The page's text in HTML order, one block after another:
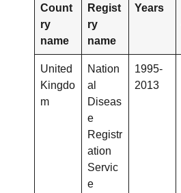
Count
ry
name
Regist
ry
name
Years
United
Kingdo
m
Nation
al
Diseas
e
Registr
ation
Servic
e
1995-
2013